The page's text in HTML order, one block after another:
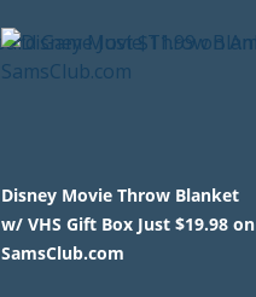
Disney Movie Throw Blanket
w/ VHS Gift Box Just $19.98 on
SamsClub.com